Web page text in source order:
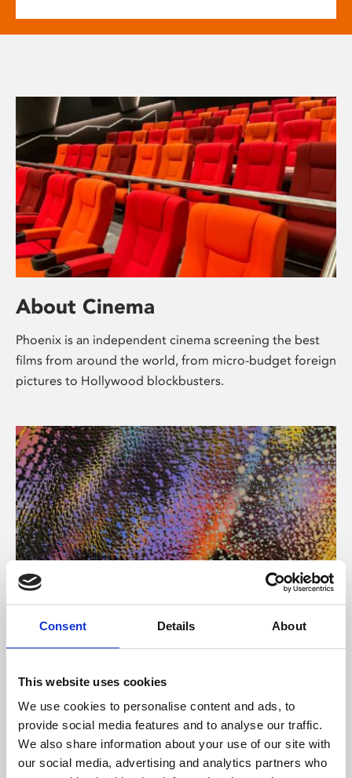
Consent Details About
This website uses cookies
We use cookies to personalise content and ads, to
provide social media features and to analyse our traffic.
We also share information about your use of our site with
our social media, advertising and analytics partners who
About Cinema
Phoenix is an independent cinema screening the best
films from around the world, from micro-budget foreign
pictures to Hollywood blockbusters.
About Art
Phoenix’s art and digital culture programme presents
supported by Arts Council England and De Montfort
University.